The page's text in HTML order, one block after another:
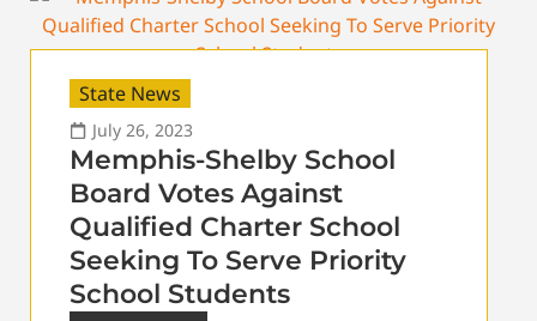
State News
July 26, 2023
Memphis-Shelby School
Board Votes Against
Qualified Charter School
Seeking To Serve Priority
School Students